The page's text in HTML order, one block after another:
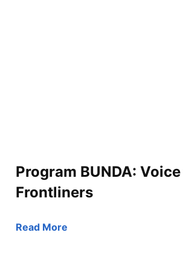
Program BUNDA:
Frontliners
Read More